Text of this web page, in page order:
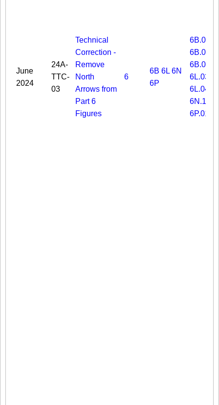
June
2024
24A-
TTC-
03
Technical
Correction -
Remove
North
Arrows from
Part 6
Figures
6
6B 6L 6N
6P
6B.03
6B.06
6B.08
6L.03
6L.04
6N.19
6P.01